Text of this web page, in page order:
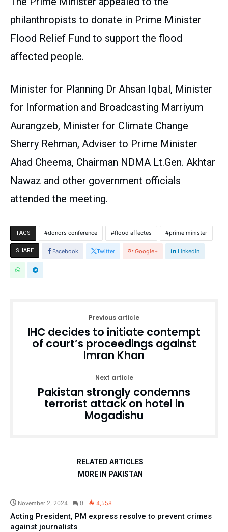
philanthropists to donate in Prime Minister
Flood Relief Fund to support the flood
affected people.
Minister for Planning Dr Ahsan Iqbal, Minister
for Information and Broadcasting Marriyum
Aurangzeb, Minister for Climate Change
Sherry Rehman, Adviser to Prime Minister
Ahad Cheema, Chairman NDMA Lt.Gen. Akhtar
Nawaz and other government officials
attended the meeting.
TAGS donors conference flood affectes prime minister
SHARE Facebook Twitter Google+ Linkedin
Previous article
IHC decides to initiate contempt
of court’s proceedings against
Imran Khan
Next article
Pakistan strongly condemns
terrorist attack on hotel in
Mogadishu
RELATED ARTICLES
MORE IN PAKISTAN
November 2, 2024 0 4,558
Acting President, PM express resolve to prevent crimes
against journalists